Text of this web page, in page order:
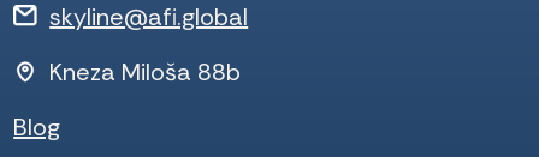
skyline@afi.global
Kneza Miloša 88b
Blog